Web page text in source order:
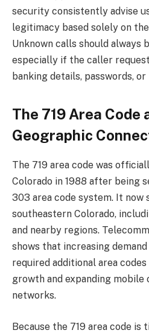
security consistently advise
legitimacy based solely on
Unknown calls should always
especially if the caller
banking details, passwords,
The 719 Area Code
Geographic
The 719 area code was
Colorado in 1988 after being
303 area code system. It now
southeastern Colorado,
and nearby regions.
shows that increasing
required additional area
growth and expanding mobile
networks.
Because the 719 area code